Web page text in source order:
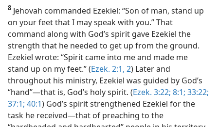
8 Jehovah commanded Ezekiel: “Son of man, stand up
on your feet that I may speak with you.” That
command along with God’s spirit gave Ezekiel the
strength that he needed to get up from the ground.
Ezekiel wrote: “Spirit came into me and made me
stand up on my feet.” (Ezek. 2:1, 2) Later and
throughout his ministry, Ezekiel was guided by God’s
“hand”​—that is, God’s holy spirit. (Ezek. 3:22; 8:1; 33:22;
37:1; 40:1) God’s spirit strengthened Ezekiel for the
task he received​—that of preaching to the